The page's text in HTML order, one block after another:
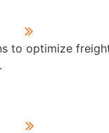
to optimize